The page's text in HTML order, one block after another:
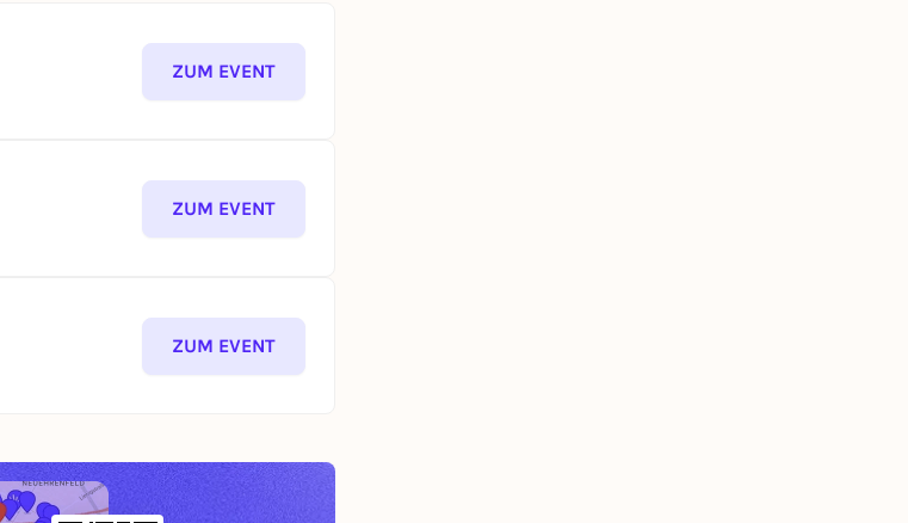
ZUM EVENT
ZUM EVENT
ZUM EVENT